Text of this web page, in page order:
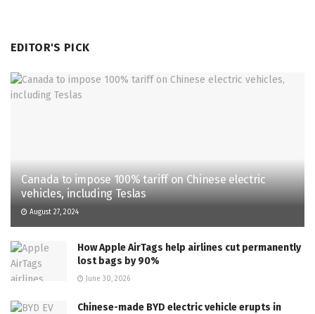
EDITOR'S PICK
Canada to impose 100% tariff on Chinese electric
vehicles, including Teslas
August 27, 2024
How Apple AirTags help airlines cut permanently
lost bags by 90%
June 30, 2026
Chinese-made BYD electric vehicle erupts in